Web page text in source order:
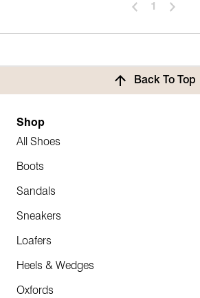
1
Back To Top
Shop
All Shoes
Boots
Sandals
Sneakers
Loafers
Heels & Wedges
Oxfords